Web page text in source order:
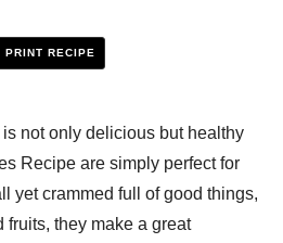
PRINT RECIPE
not only delicious but healthy
Recipe are simply perfect for
yet crammed full of good things,
fruits, they make a great